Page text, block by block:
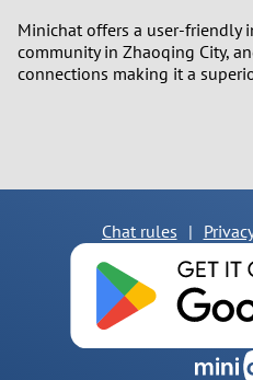
Minichat offers a user-friendly
community in Zhaoqing City,
connections making it a
Chat rules |